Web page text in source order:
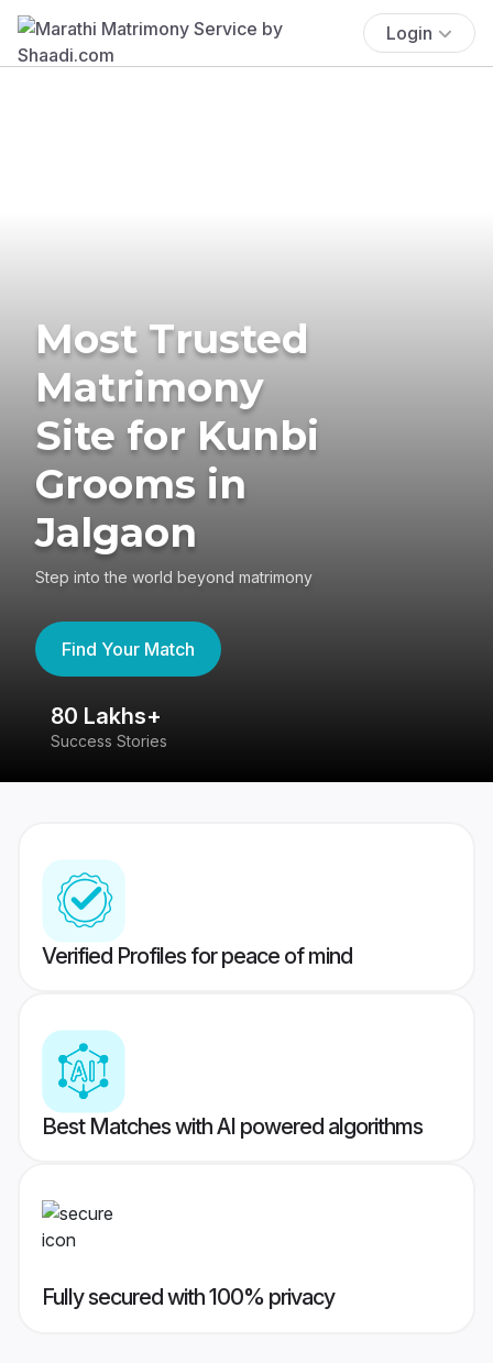
Login
Most Trusted
Matrimony
Site for Kunbi
Grooms in
Jalgaon
Step into the world beyond matrimony
Find Your Match
80 Lakhs+
Success Stories
Verified Profiles for peace of mind
Best Matches with AI powered algorithms
Fully secured with 100% privacy